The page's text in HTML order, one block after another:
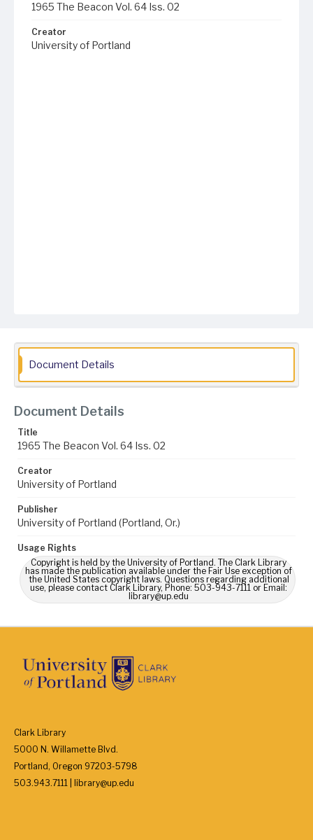
1965 The Beacon Vol. 64 Iss. 02
Creator
University of Portland
Document Details
Document Details
Title
1965 The Beacon Vol. 64 Iss. 02
Creator
University of Portland
Publisher
University of Portland (Portland, Or.)
Usage Rights
Copyright is held by the University of Portland. The Clark Library
has made the publication available under the Fair Use exception of
the United States copyright laws. Questions regarding additional
use, please contact Clark Library, Phone: 503-943-7111 or Email:
library@up.edu
Clark Library
5000 N. Willamette Blvd.
Portland, Oregon 97203-5798
503.943.7111 | library@up.edu